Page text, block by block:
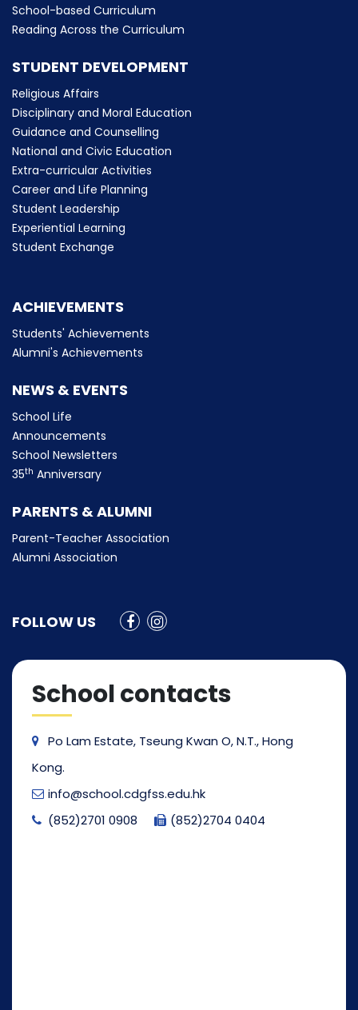
School-based Curriculum
Reading Across the Curriculum
STUDENT DEVELOPMENT
Religious Affairs
Disciplinary and Moral Education
Guidance and Counselling
National and Civic Education
Extra-curricular Activities
Career and Life Planning
Student Leadership
Experiential Learning
Student Exchange
ACHIEVEMENTS
Students' Achievements
Alumni's Achievements
NEWS & EVENTS
School Life
Announcements
School Newsletters
35th Anniversary
PARENTS & ALUMNI
Parent-Teacher Association
Alumni Association
FOLLOW US
School contacts
Po Lam Estate, Tseung Kwan O, N.T., Hong
Kong.
info@school.cdgfss.edu.hk
(852)2701 0908
(852)2704 0404